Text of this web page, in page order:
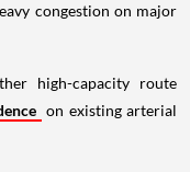
congestion on major
high-capacity route
on existing arterial